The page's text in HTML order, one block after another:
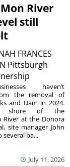
River
still
FRANCES
Pittsburgh
July 11, 2026
haven’t
the removal of
and Dam in 2024.
shore of the
River at the Donora
site manager John
several ba...